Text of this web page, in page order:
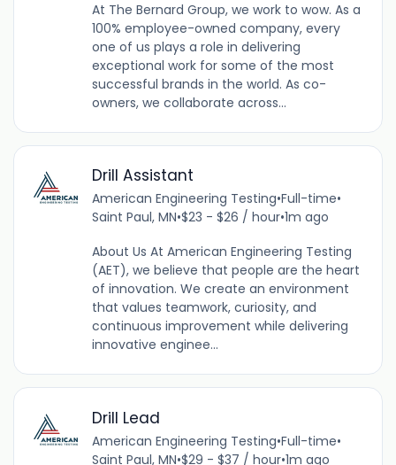
At The Bernard Group, we work to wow. As a
100% employee-owned company, every
one of us plays a role in delivering
exceptional work for some of the most
successful brands in the world. As co-
owners, we collaborate across...
Drill Assistant
American Engineering Testing•Full-time•
Saint Paul, MN•$23 - $26 / hour•1m ago
About Us At American Engineering Testing
(AET), we believe that people are the heart
of innovation. We create an environment
that values teamwork, curiosity, and
continuous improvement while delivering
innovative enginee...
Drill Lead
American Engineering Testing•Full-time•
Saint Paul, MN•$29 - $37 / hour•1m ago